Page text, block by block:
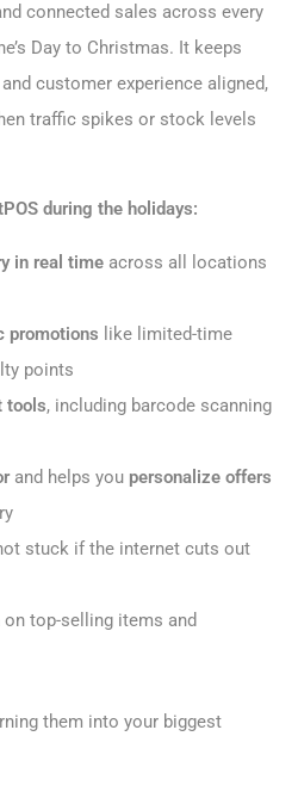
connected sales across every
Day to Christmas. It keeps
customer experience aligned,
traffic spikes or stock levels
during the holidays:
in real time across all locations
promotions like limited-time
points
tools, including barcode scanning
and helps you personalize offers
stuck if the internet cuts out
on top-selling items and
them into your biggest